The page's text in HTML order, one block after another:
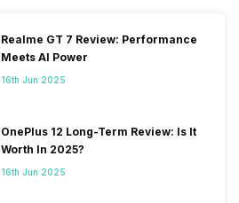
Realme GT 7 Review: Performance
Meets AI Power
16th Jun 2025
OnePlus 12 Long-Term Review: Is It
Worth In 2025?
16th Jun 2025